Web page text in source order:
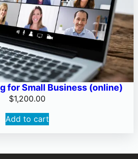
for Small Business (online)
$1,200.00
Add to cart